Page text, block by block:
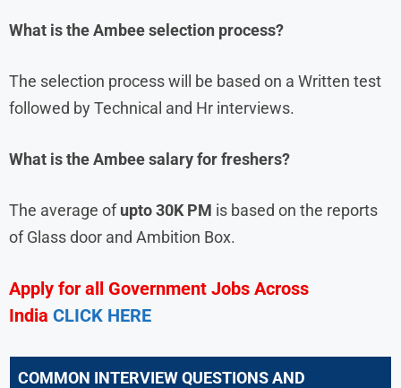
What is theAmbeeselection process?
The selection process will be based on a Written test
followed by Technical and Hr interviews.
What is theAmbeesalary for freshers?
The average ofupto 30K PM is based on the reports
of Glass door and Ambition Box.
Apply for all Government Jobs Across
India CLICK HERE
COMMON INTERVIEW QUESTIONS AND